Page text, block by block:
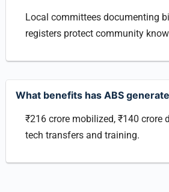
Local committees documenting
registers protect community
What benefits has ABS
₹216 crore mobilized, ₹140 crore
tech transfers and training.